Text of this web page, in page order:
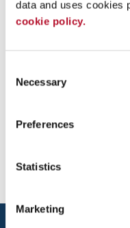
data and uses cookies
cookie policy.
Selection
Necessary
Preferences
Statistics
Marketing